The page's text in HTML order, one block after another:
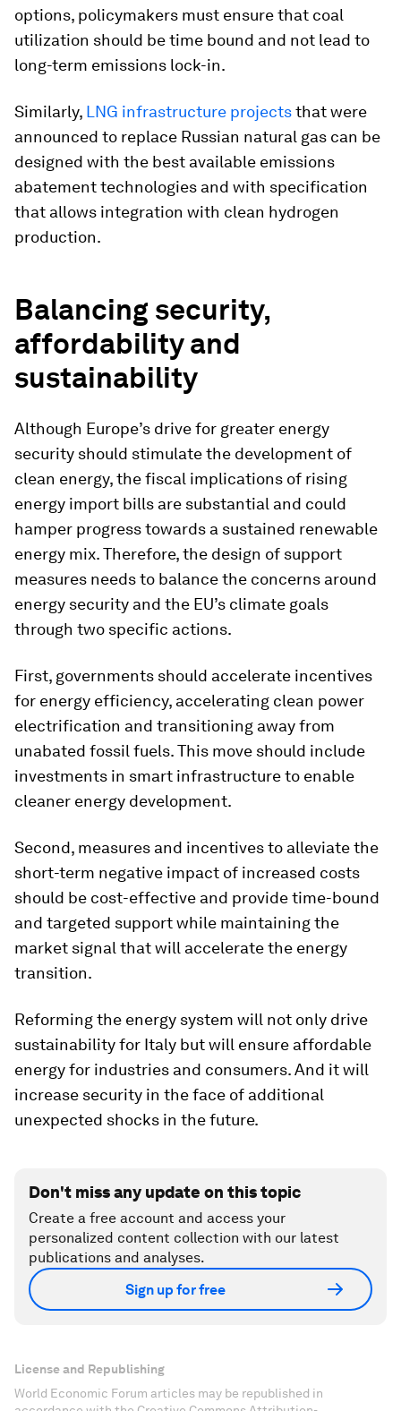
options, policymakers must ensure that coal
utilization should be time bound and not lead to
long-term emissions lock-in.
Similarly, LNG infrastructure projectsthat were
announced to replace Russian natural gas can be
designed with the best available emissions
abatement technologies and with specification
that allows integration with clean hydrogen
production.
Balancing security,
affordability and
sustainability
Although Europe’s drive for greater energy
security should stimulate the development of
clean energy, the fiscal implications of rising
energy import bills are substantial and could
hamper progress towards a sustained renewable
energy mix. Therefore, the design of support
measures needs to balance the concerns around
energy security and the EU’s climate goals
through two specific actions.
First, governments should accelerate incentives
for energy efficiency, accelerating clean power
electrification and transitioning away from
unabated fossil fuels. This move should include
investments in smart infrastructure to enable
cleaner energy development.
Second, measures and incentives to alleviate the
short-term negative impact of increased costs
should be cost-effective and provide time-bound
and targeted support while maintaining the
market signal that will accelerate the energy
transition.
Reforming the energy system will not only drive
sustainability for Italy but will ensure affordable
energy for industries and consumers. And it will
increase security in the face of additional
unexpected shocks in the future.
Don't miss any update on this topic
Create a free account and access your
personalized content collection with our latest
publications and analyses.
Sign up for free
License and Republishing
World Economic Forum articles may be republished in